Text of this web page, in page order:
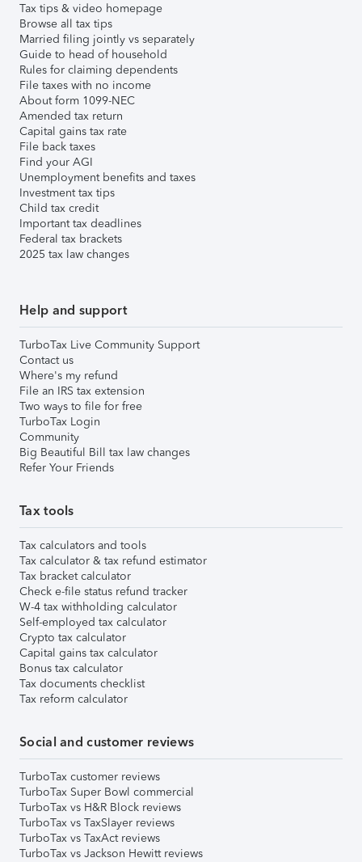
Tax tips & video homepage
Browse all tax tips
Married filing jointly vs separately
Guide to head of household
Rules for claiming dependents
File taxes with no income
About form 1099-NEC
Amended tax return
Capital gains tax rate
File back taxes
Find your AGI
Unemployment benefits and taxes
Investment tax tips
Child tax credit
Important tax deadlines
Federal tax brackets
2025 tax law changes
Help and support
TurboTax Live Community Support
Contact us
Where's my refund
File an IRS tax extension
Two ways to file for free
TurboTax Login
Community
Big Beautiful Bill tax law changes
Refer Your Friends
Tax tools
Tax calculators and tools
Tax calculator & tax refund estimator
Tax bracket calculator
Check e-file status refund tracker
W-4 tax withholding calculator
Self-employed tax calculator
Crypto tax calculator
Capital gains tax calculator
Bonus tax calculator
Tax documents checklist
Tax reform calculator
Social and customer reviews
TurboTax customer reviews
TurboTax Super Bowl commercial
TurboTax vs H&R Block reviews
TurboTax vs TaxSlayer reviews
TurboTax vs TaxAct reviews
TurboTax vs Jackson Hewitt reviews